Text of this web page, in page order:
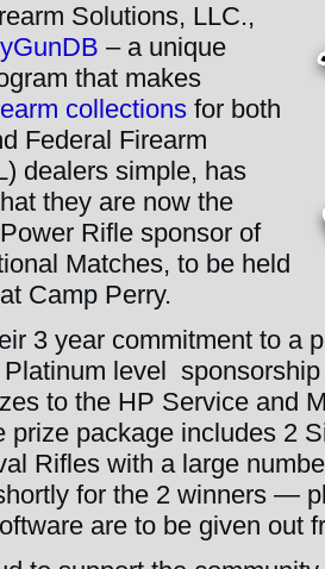
Solutions, LLC.,
– a unique
that makes
collections for both
Federal Firearm
dealers simple, has
they are now the
Rifle sponsor of
Matches, to be held
Camp Perry.
3 year commitment to a
Platinum level
to the HP Service and
prize package includes 2
Rifles with a large
for the 2 winners —
are to be given out